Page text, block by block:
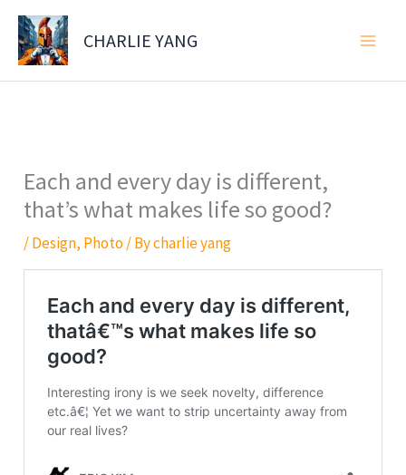
Skip
content
CHARLIE YANG
Each and every day is different,
that’s what makes life so good?
/Design, Photo/ Bycharlie yang